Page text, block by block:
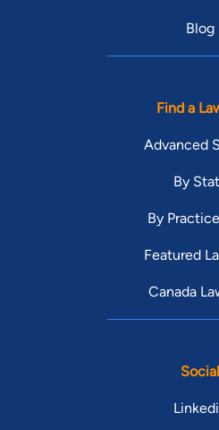
Blog
Find a
Advanced
By
By
Featured
Canada
Social